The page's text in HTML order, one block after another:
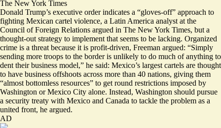
The New York Times
Donald Trump’s executive order indicates a “gloves-off” approach to
fighting Mexican cartel violence, a Latin America analyst at the
Council of Foreign Relations argued in The New York Times, but a
thought-out strategy to implement that seems to be lacking. Organized
crime is a threat because it is profit-driven, Freeman argued: “Simply
sending more troops to the border is unlikely to do much ofanything to
dent their business model,” he said: Mexico’s largest cartels are thought
to have business offshoots across more than 40 nations, giving them
“almost bottomless resources” to get round restrictions imposed by
Washington or Mexico City alone. Instead, Washington should pursue
a security treaty with Mexico and Canada to tackle the problem as a
united front, he argued.
AD